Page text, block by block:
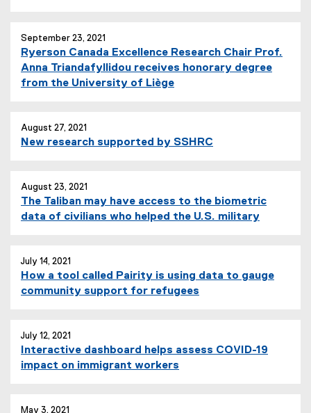
September 23, 2021
Ryerson Canada Excellence Research Chair Prof.
Anna Triandafyllidou receives honorary degree
from the University of Liège
August 27, 2021
New research supported by SSHRC
August 23, 2021
The Taliban may have access to the biometric
data of civilians who helped the U.S. military
July 14, 2021
How a tool called Pairity is using data to gauge
community support for refugees
July 12, 2021
Interactive dashboard helps assess COVID-19
impact on immigrant workers
May 3, 2021